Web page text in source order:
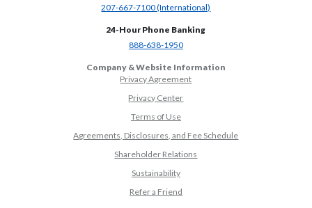
207-667-7100 (International)
24-Hour Phone Banking
888-638-1950(Opens in a new Window)
Company & Website Information
Privacy Agreement
Privacy Center
Terms of Use
Agreements, Disclosures, and Fee Schedule
Shareholder Relations
Sustainability
Refer a Friend(Opens in a new Window)